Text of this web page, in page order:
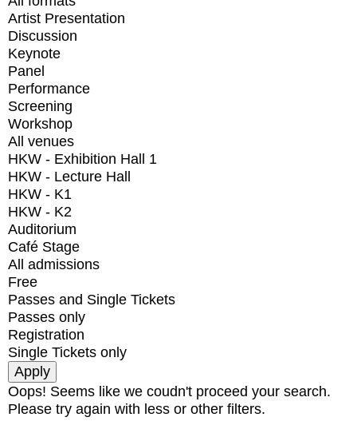
Artist Presentation
Discussion
Keynote
Panel
Performance
Screening
Workshop
All venues
HKW - Exhibition Hall 1
HKW - Lecture Hall
HKW - K1
HKW - K2
Auditorium
Café Stage
All admissions
Free
Passes and Single Tickets
Passes only
Registration
Single Tickets only
Oops! Seems like we coudn't proceed your search.
Please try again with less or other filters.